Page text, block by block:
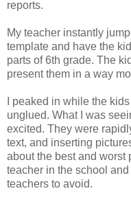
reports.
My teacher instantly
template and have the
parts of 6th grade. The
present them in a way
I peaked in while the
unglued. What I was
excited. They were
text, and inserting
about the best and worst
teacher in the school
teachers to avoid.